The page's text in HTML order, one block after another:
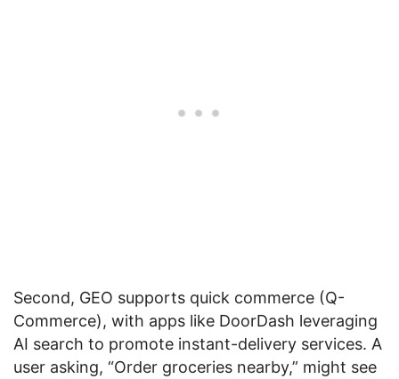
Second, GEO supports quick commerce (Q-
Commerce), with apps like DoorDash leveraging
AI search to promote instant-delivery services. A
user asking, “Order groceries nearby,” might see